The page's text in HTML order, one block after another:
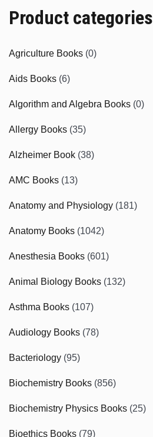
Product categories
Agriculture Books (0)
Aids Books (6)
Algorithm and Algebra Books (0)
Allergy Books (35)
Alzheimer Book (38)
AMC Books (13)
Anatomy and Physiology (181)
Anatomy Books (1042)
Anesthesia Books (601)
Animal Biology Books (132)
Asthma Books (107)
Audiology Books (78)
Bacteriology (95)
Biochemistry Books (856)
Biochemistry Physics Books (25)
Bioethics Books (79)